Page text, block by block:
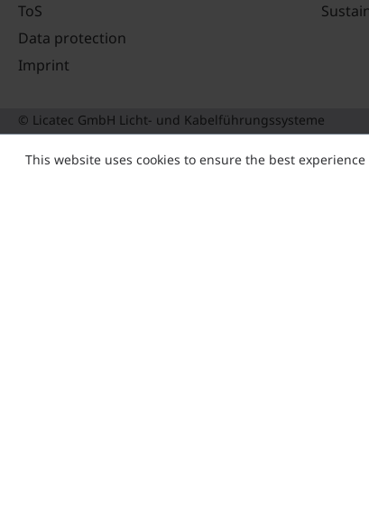
ToS
Data protection
Imprint
© Licatec GmbH Licht- und Kabelführungssysteme
This website uses cookies to ensure the best experience